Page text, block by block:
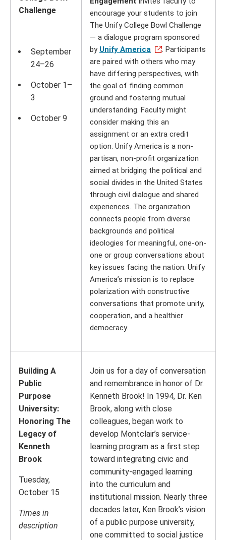
Challenge
September
24–26
October 1–
3
October 9
encourage your students to join
The Unify College Bowl Challenge
— a dialogue program sponsored
by Unify America
. Participants
are paired with others who may
have differing perspectives, with
the goal of finding common
ground and fostering mutual
understanding. Faculty might
consider making this an
assignment or an extra credit
option. Unify America is a non-
partisan, non-profit organization
aimed at bridging the political and
social divides in the United States
through civil dialogue and shared
experiences. The organization
connects people from diverse
backgrounds and political
ideologies for meaningful, one-on-
one or group conversations about
key issues facing the nation. Unify
America’s mission is to replace
polarization with constructive
conversations that promote unity,
cooperation, and a healthier
democracy.
Building A
Public
Purpose
University:
Honoring The
Legacy of
Kenneth
Brook
Tuesday,
October 15
Times in
description
Join us for a day of conversation
and remembrance in honor of Dr.
Kenneth Brook! In 1994, Dr. Ken
Brook, along with close
colleagues, began work to
develop Montclair’s service-
learning program as a first step
toward integrating civic and
community-engaged learning
into the curriculum and
institutional mission. Nearly three
decades later, Ken Brook’s vision
of a public purpose university,
one committed to social justice